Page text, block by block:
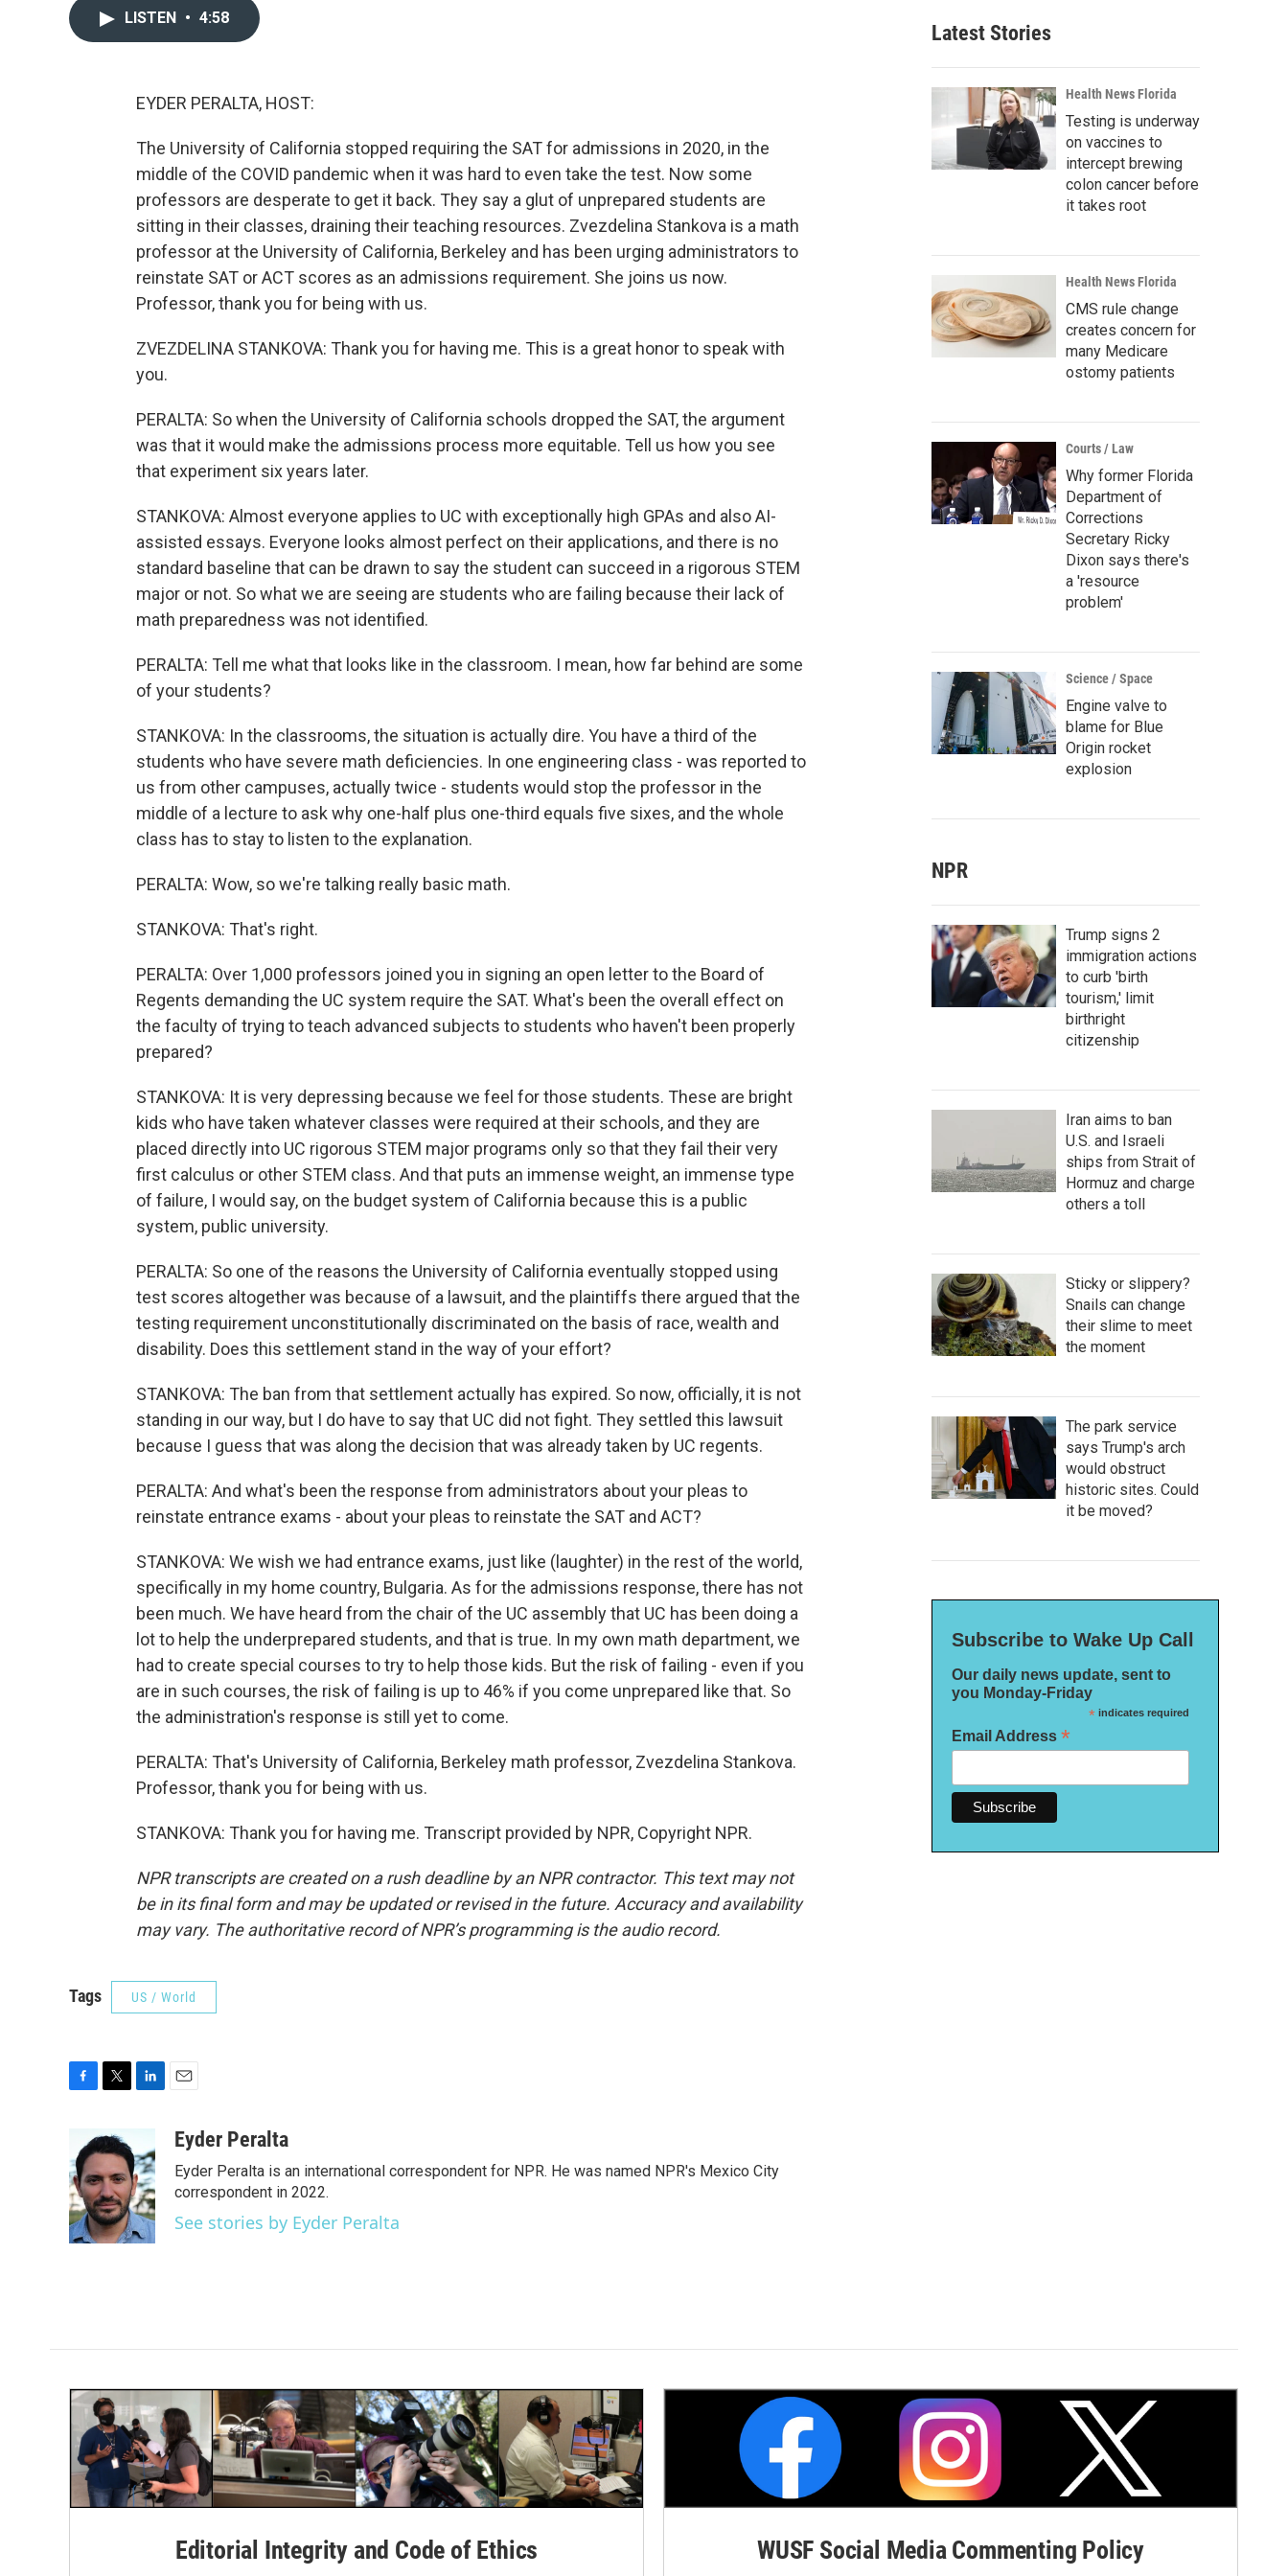
LISTEN • 4:58
EYDER PERALTA, HOST:
The University of California stopped requiring the SAT for admissions in 2020, in the
middle of the COVID pandemic when it was hard to even take the test. Now some
professors are desperate to get it back. They say a glut of unprepared students are
sitting in their classes, draining their teaching resources. Zvezdelina Stankova is a math
professor at the University of California, Berkeley and has been urging administrators to
reinstate SAT or ACT scores as an admissions requirement. She joins us now.
Professor, thank you for being with us.
ZVEZDELINA STANKOVA: Thank you for having me. This is a great honor to speak with
you.
PERALTA: So when the University of California schools dropped the SAT, the argument
was that it would make the admissions process more equitable. Tell us how you see
that experiment six years later.
STANKOVA: Almost everyone applies to UC with exceptionally high GPAs and also AI-
assisted essays. Everyone looks almost perfect on their applications, and there is no
standard baseline that can be drawn to say the student can succeed in a rigorous STEM
major or not. So what we are seeing are students who are failing because their lack of
math preparedness was not identified.
PERALTA: Tell me what that looks like in the classroom. I mean, how far behind are some
of your students?
STANKOVA: In the classrooms, the situation is actually dire. You have a third of the
students who have severe math deficiencies. In one engineering class - was reported to
us from other campuses, actually twice - students would stop the professor in the
middle of a lecture to ask why one-half plus one-third equals five sixes, and the whole
class has to stay to listen to the explanation.
PERALTA: Wow, so we're talking really basic math.
STANKOVA: That's right.
PERALTA: Over 1,000 professors joined you in signing an open letter to the Board of
Regents demanding the UC system require the SAT. What's been the overall effect on
the faculty of trying to teach advanced subjects to students who haven't been properly
prepared?
STANKOVA: It is very depressing because we feel for those students. These are bright
kids who have taken whatever classes were required at their schools, and they are
placed directly into UC rigorous STEM major programs only so that they fail their very
first calculus or other STEM class. And that puts an immense weight, an immense type
of failure, I would say, on the budget system of California because this is a public
system, public university.
PERALTA: So one of the reasons the University of California eventually stopped using
test scores altogether was because of a lawsuit, and the plaintiffs there argued that the
testing requirement unconstitutionally discriminated on the basis of race, wealth and
disability. Does this settlement stand in the way of your effort?
STANKOVA: The ban from that settlement actually has expired. So now, officially, it is not
standing in our way, but I do have to say that UC did not fight. They settled this lawsuit
because I guess that was along the decision that was already taken by UC regents.
PERALTA: And what's been the response from administrators about your pleas to
reinstate entrance exams - about your pleas to reinstate the SAT and ACT?
STANKOVA: We wish we had entrance exams, just like (laughter) in the rest of the world,
specifically in my home country, Bulgaria. As for the admissions response, there has not
been much. We have heard from the chair of the UC assembly that UC has been doing a
lot to help the underprepared students, and that is true. In my own math department, we
had to create special courses to try to help those kids. But the risk of failing - even if you
are in such courses, the risk of failing is up to 46% if you come unprepared like that. So
the administration's response is still yet to come.
PERALTA: That's University of California, Berkeley math professor, Zvezdelina Stankova.
Professor, thank you for being with us.
STANKOVA: Thank you for having me. Transcript provided by NPR, Copyright NPR.
NPR transcripts are created on a rush deadline by an NPR contractor. This text may not
be in its final form and may be updated or revised in the future. Accuracy and availability
may vary. The authoritative record of NPR’s programming is the audio record.
Tags US / World
e
b
o
o
k
i
t
t
e
r
k
e
d
I
n
aEyder Peralta
Eyder Peralta is an international correspondent for NPR. He was named NPR's Mexico City
correspondent in 2022.
See stories by Eyder Peralta
Latest Stories
Health News Florida
Testing is underway
on vaccines to
intercept brewing
colon cancer before
it takes root
Health News Florida
CMS rule change
creates concern for
many Medicare
ostomy patients
Courts / Law
Why former Florida
Department of
Corrections
Secretary Ricky
Dixon says there's
a 'resource
problem'
Science / Space
Engine valve to
blame for Blue
Origin rocket
explosion
NPR
Trump signs 2
immigration actions
to curb 'birth
tourism,' limit
birthright
citizenship
Iran aims to ban
U.S. and Israeli
ships from Strait of
Hormuz and charge
others a toll
Sticky or slippery?
Snails can change
their slime to meet
the moment
The park service
says Trump's arch
would obstruct
historic sites. Could
it be moved?
Subscribe to Wake Up Call
Our daily news update, sent to
you Monday-Friday
*indicates required
Email Address *
Editorial Integrity and Code of Ethics WUSF Social Media Commenting Policy